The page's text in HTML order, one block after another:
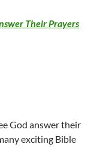
Their Prayers
God answer their
exciting Bible